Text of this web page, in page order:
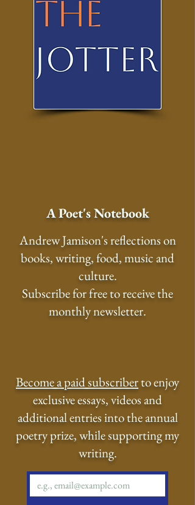
A Poet's Notebook
Andrew Jamison's reflections on
books, writing, food, music and
culture.
Subscribe for free to receive the
monthly newsletter.
Become a paid subscriberto enjoy
exclusive essays, videos and
additional entries into the annual
poetry prize, while supporting my
writing.